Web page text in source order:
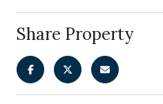
Share Property